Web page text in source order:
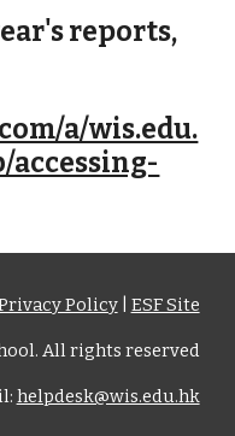
reports,
a/wis.edu.
Policy| ESF Site
All rights reserved
helpdesk@wis.edu.hk